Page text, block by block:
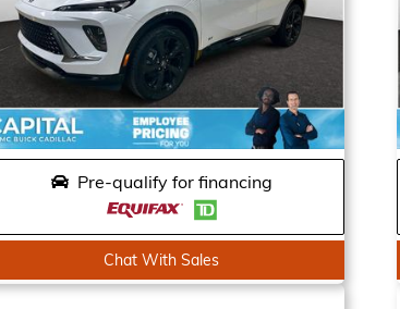
Pre-qualify for financing
Chat With Sales